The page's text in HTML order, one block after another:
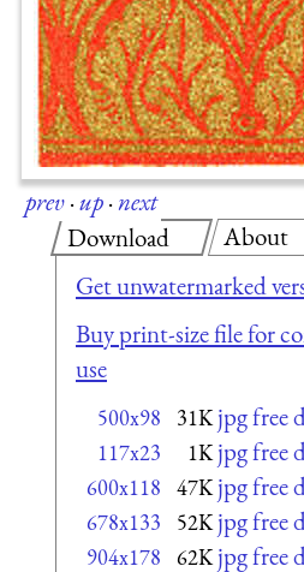
prev·up·next
Download
Get unwatermarked
Buy print-size file for
use
500x98 31K jpg free
117x23 1K jpg free
600x118 47K jpg free
678x133 52K jpg free
904x178 62K jpg free
About